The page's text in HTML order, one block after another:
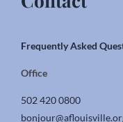
Frequently Asked
Office
502 420 0800